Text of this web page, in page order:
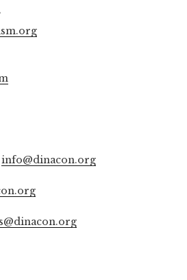
info@dinacon.org